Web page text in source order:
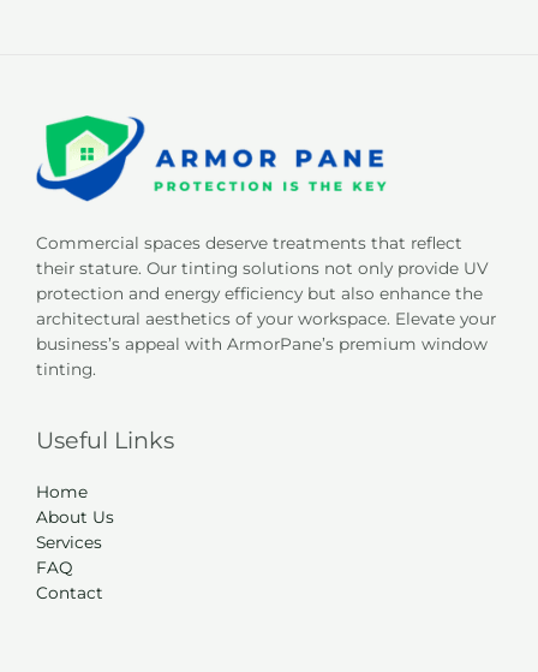
Commercial spaces deserve treatments that reflect
their stature. Our tinting solutions not only provide UV
protection and energy efficiency but also enhance the
architectural aesthetics of your workspace. Elevate your
business’s appeal with ArmorPane’s premium window
tinting.
Useful Links
Home
About Us
Services
FAQ
Contact